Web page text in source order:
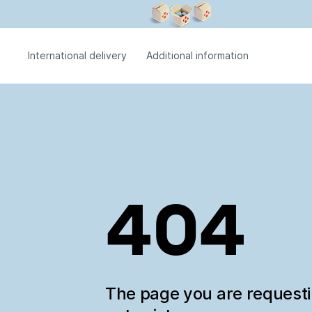
International delivery Additional information
404
The page you are